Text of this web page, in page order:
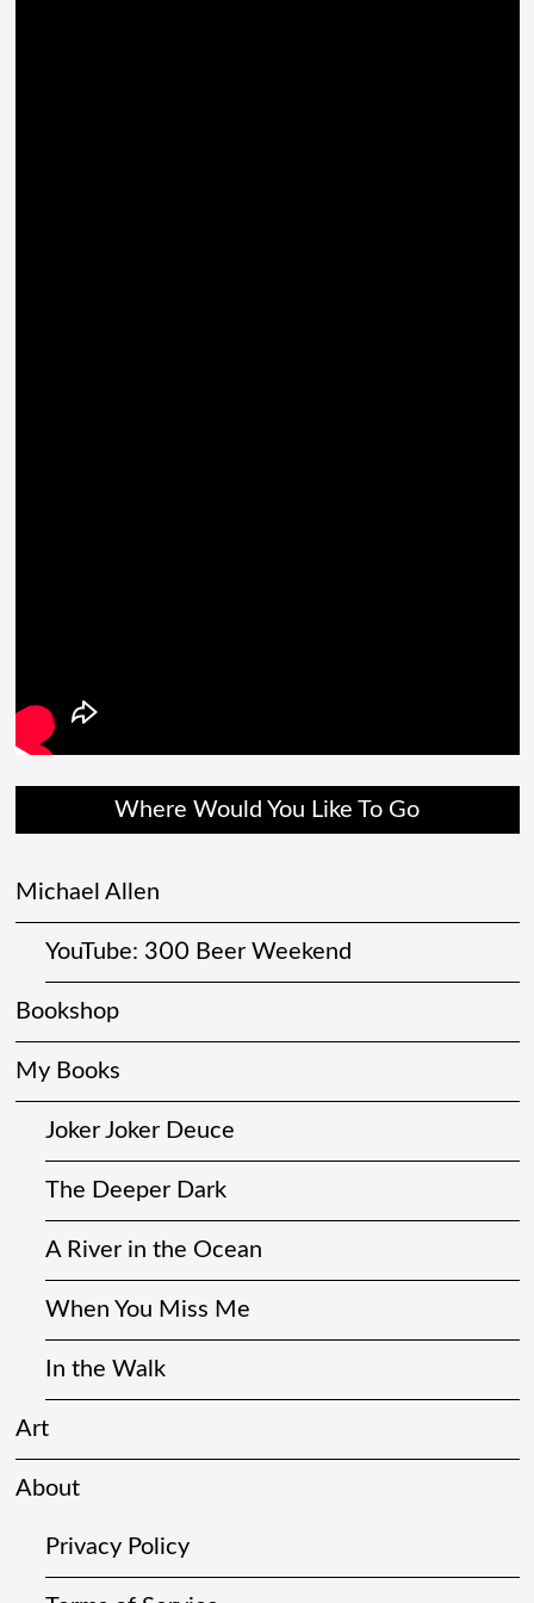
Where Would You Like To Go
Michael Allen
YouTube: 300 Beer Weekend
Bookshop
My Books
Joker Joker Deuce
The Deeper Dark
A River in the Ocean
When You Miss Me
In the Walk
Art
About
Privacy Policy